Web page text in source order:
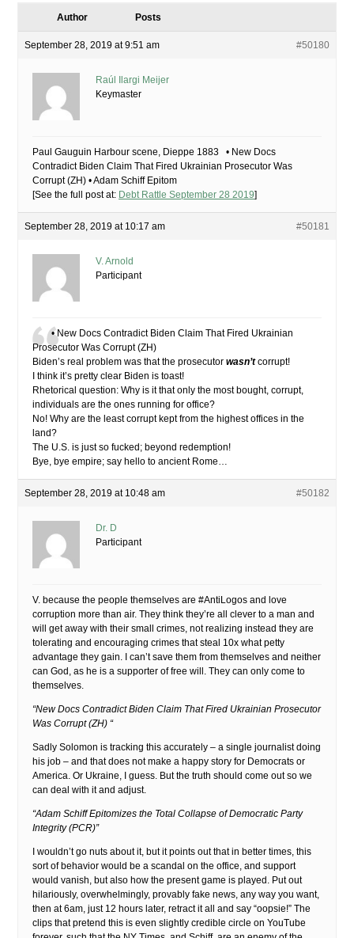
Author Posts
September 28, 2019 at 9:51 am #50180
Raúl Ilargi Meijer
Keymaster
Paul Gauguin Harbour scene, Dieppe 1883 • New Docs
Contradict Biden Claim That Fired Ukrainian Prosecutor Was
Corrupt (ZH) • Adam Schiff Epitom
[See the full post at: Debt Rattle September 28 2019]
September 28, 2019 at 10:17 am #50181
V. Arnold
Participant
• New Docs Contradict Biden Claim That Fired Ukrainian
Prosecutor Was Corrupt (ZH)
Biden’s real problem was that the prosecutor wasn’tcorrupt!
I think it’s pretty clear Biden is toast!
Rhetorical question: Why is it that only the most bought, corrupt,
individuals are the ones running for office?
No! Why are the least corrupt kept from the highest offices in the
land?
The U.S. is just so fucked; beyond redemption!
Bye, bye empire; say hello to ancient Rome…
September 28, 2019 at 10:48 am #50182
Dr. D
Participant
V. because the people themselves are #AntiLogos and love
corruption more than air. They think they’re all clever to a man and
will get away with their small crimes, not realizing instead they are
tolerating and encouraging crimes that steal 10x what petty
advantage they gain. I can’t save them from themselves and neither
can God, as he is a supporter of free will. They can only come to
themselves.
“New Docs Contradict Biden Claim That Fired Ukrainian Prosecutor
Was Corrupt (ZH) “
Sadly Solomon is tracking this accurately – a single journalist doing
his job – and that does not make a happy story for Democrats or
America. Or Ukraine, I guess. But the truth should come out so we
can deal with it and adjust.
“Adam Schiff Epitomizes the Total Collapse of Democratic Party
Integrity (PCR)”
I wouldn’t go nuts about it, but it points out that in better times, this
sort of behavior would be a scandal on the office, and support
would vanish, but also how the present game is played. Put out
hilariously, overwhelmingly, provably fake news, any way you want,
then at 6am, just 12 hours later, retract it all and say “oopsie!” The
clips that pretend this is even slightly credible circle on YouTube